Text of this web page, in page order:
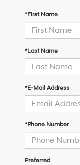
*First Name
*Last Name
*E-Mail Address
*Phone Number
Preferred